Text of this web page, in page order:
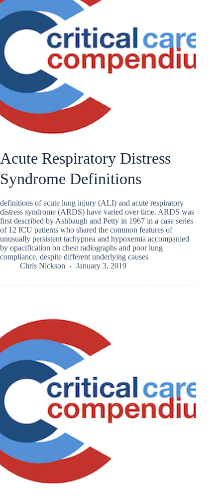
Acute Respiratory Distress
Syndrome Definitions
definitions of acute lung injury (ALI) and acute respiratory
distress syndrome (ARDS) have varied over time. ARDS was
first described by Ashbaugh and Petty in 1967 in a case series
of 12 ICU patients who shared the common features of
unusually persistent tachypnea and hypoxemia accompanied
by opacification on chest radiographs and poor lung
compliance, despite different underlying causes
Chris Nickson
January 3, 2019